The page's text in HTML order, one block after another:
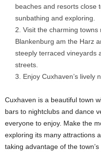
beaches and resorts close
sunbathing and exploring.
Visit the charming
Blankenburg am the Harz
steeply terraced vineyards
streets.
Enjoy Cuxhaven’s lively
Cuxhaven is a beautiful town
bars to nightclubs and dance
everyone to enjoy. Make the
exploring its many attractions
taking advantage of the